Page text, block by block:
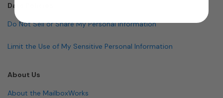
Data Policies
Do Not Sell or Share My Personal Information
Limit the Use of My Sensitive Personal Information
About Us
About the MailboxWorks